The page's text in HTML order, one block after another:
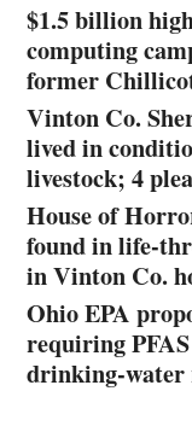
$1.5 billion
computing
former
Vinton Co.
lived in
livestock; 4
House of
found in life-
in Vinton Co.
Ohio EPA
requiring